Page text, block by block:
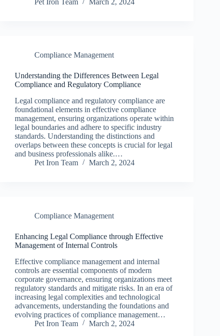
Pet Iron Team
March 2, 2024
Compliance Management
Understanding the Differences Between Legal
Compliance and Regulatory Compliance
Legal compliance and regulatory compliance are
foundational elements in effective compliance
management, ensuring organizations operate within
legal boundaries and adhere to specific industry
standards. Understanding the distinctions and
overlaps between these concepts is crucial for legal
and business professionals alike.…
Pet Iron Team
March 2, 2024
Compliance Management
Enhancing Legal Compliance through Effective
Management of Internal Controls
Effective compliance management and internal
controls are essential components of modern
corporate governance, ensuring organizations meet
regulatory standards and mitigate risks. In an era of
increasing legal complexities and technological
advancements, understanding the foundations and
evolving practices of compliance management…
Pet Iron Team
March 2, 2024